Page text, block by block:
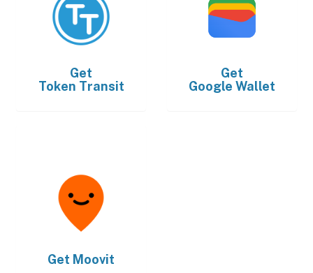
Get
Token Transit
Get
Google Wallet
Get Moovit